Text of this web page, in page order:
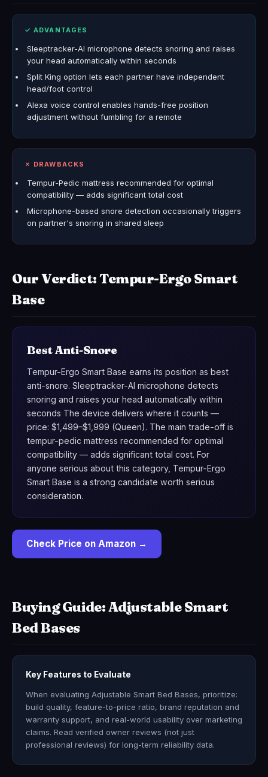
✓ ADVANTAGES
Sleeptracker-AI microphone detects snoring and raises
your head automatically within seconds
Split King option lets each partner have independent
head/foot control
Alexa voice control enables hands-free position
adjustment without fumbling for a remote
✗ DRAWBACKS
Tempur-Pedic mattress recommended for optimal
compatibility — adds significant total cost
Microphone-based snore detection occasionally triggers
on partner's snoring in shared sleep
Our Verdict: Tempur-Ergo Smart
Base
Best Anti-Snore
Tempur-Ergo Smart Base earns its position as best
anti-snore. Sleeptracker-AI microphone detects
snoring and raises your head automatically within
seconds The device delivers where it counts —
price: $1,499–$1,999 (Queen). The main trade-off is
tempur-pedic mattress recommended for optimal
compatibility — adds significant total cost. For
anyone serious about this category, Tempur-Ergo
Smart Base is a strong candidate worth serious
consideration.
Check Price on Amazon →
Buying Guide: Adjustable Smart
Bed Bases
Key Features to Evaluate
When evaluating Adjustable Smart Bed Bases, prioritize:
build quality, feature-to-price ratio, brand reputation and
warranty support, and real-world usability over marketing
claims. Read verified owner reviews (not just
professional reviews) for long-term reliability data.